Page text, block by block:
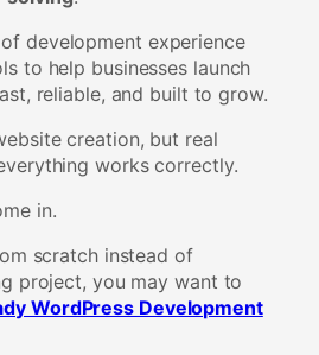
development experience
to help businesses launch
reliable, and built to grow.
creation, but real
works correctly.
in.
scratch instead of
project, you may want to
WordPress Development